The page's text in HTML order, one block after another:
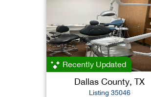
Recently Updated
Dallas County, TX
Listing 35046